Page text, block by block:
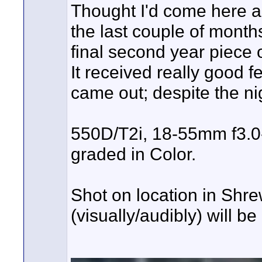
Thought I'd come here
the last couple of
final second year piece
It received really good
came out; despite the
550D/T2i, 18-55mm
graded in Color.
Shot on location in
(visually/audibly) will